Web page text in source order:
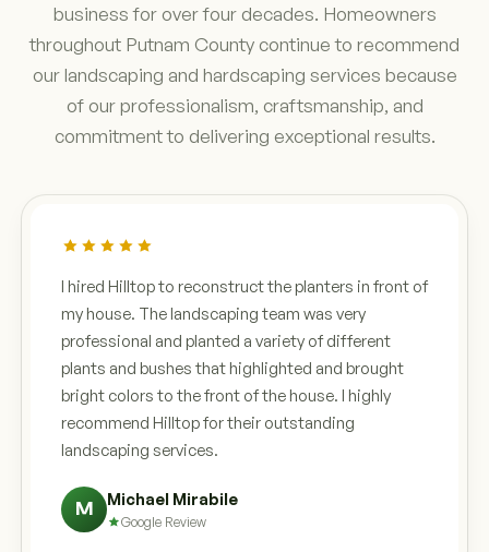
business for over four decades. Homeowners
throughout Putnam County continue to recommend
our landscaping and hardscaping services because
of our professionalism, craftsmanship, and
commitment to delivering exceptional results.
I hired Hilltop to reconstruct the planters in front of
my house. The landscaping team was very
professional and planted a variety of different
plants and bushes that highlighted and brought
bright colors to the front of the house. I highly
recommend Hilltop for their outstanding
landscaping services.
M Michael Mirabile
Google Review